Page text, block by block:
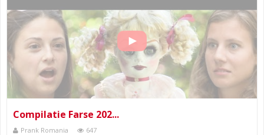
Compilatie Farse 202...
Prank Romania 647